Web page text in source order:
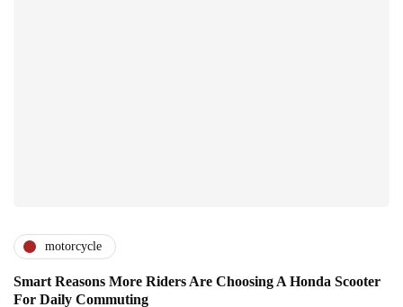
motorcycle
Smart Reasons More Riders Are Choosing A Honda Scooter
For Daily Commuting